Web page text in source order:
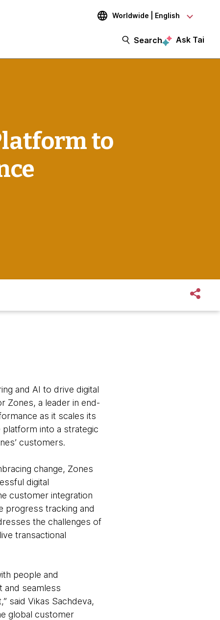
Worldwide | English
Search Ask Tai
to
and AI to drive digital
Zones, a leader in end-
as it scales its
into a strategic
customers.
change, Zones
digital
customer integration
progress tracking and
the challenges of
transactional
people and
and seamless
said Vikas Sachdeva,
global customer